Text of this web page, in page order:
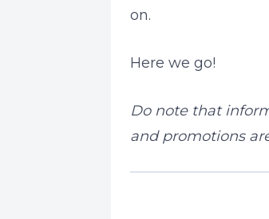
on.
Here we go!
Do note that
and promotions